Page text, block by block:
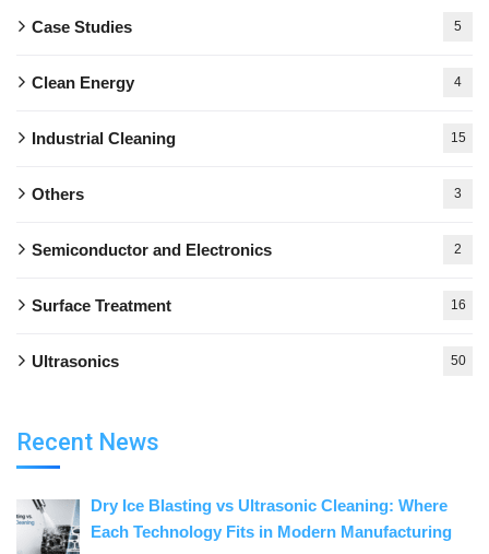
Case Studies 5
Clean Energy 4
Industrial Cleaning 15
Others 3
Semiconductor and Electronics 2
Surface Treatment 16
Ultrasonics 50
Recent News
Dry Ice Blasting vs Ultrasonic Cleaning: Where
Each Technology Fits in Modern Manufacturing